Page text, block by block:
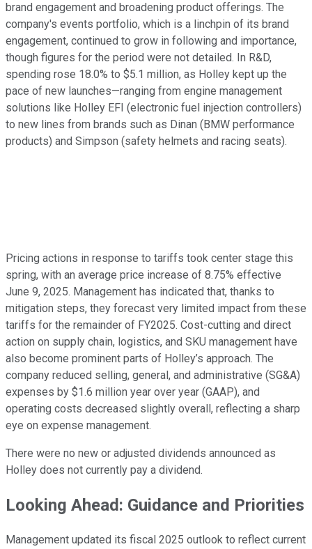
brand engagement and broadening product offerings. The
company's events portfolio, which is a linchpin of its brand
engagement, continued to grow in following and importance,
though figures for the period were not detailed. In R&D,
spending rose 18.0% to $5.1 million, as Holley kept up the
pace of new launches—ranging from engine management
solutions like Holley EFI (electronic fuel injection controllers)
to new lines from brands such as Dinan (BMW performance
products) and Simpson (safety helmets and racing seats).
Pricing actions in response to tariffs took center stage this
spring, with an average price increase of 8.75% effective
June 9, 2025. Management has indicated that, thanks to
mitigation steps, they forecast very limited impact from these
tariffs for the remainder of FY2025. Cost-cutting and direct
action on supply chain, logistics, and SKU management have
also become prominent parts of Holley’s approach. The
company reduced selling, general, and administrative (SG&A)
expenses by $1.6 million year over year (GAAP), and
operating costs decreased slightly overall, reflecting a sharp
eye on expense management.
There were no new or adjusted dividends announced as
Holley does not currently pay a dividend.
Looking Ahead: Guidance and Priorities
Management updated its fiscal 2025 outlook to reflect current